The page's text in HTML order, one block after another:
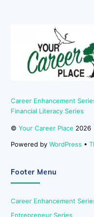
Career Enhancement
Financial Literacy Series
©Your Career Place 2026
Powered byWordPress •
Footer Menu
Career Enhancement
Entrepreneur Series